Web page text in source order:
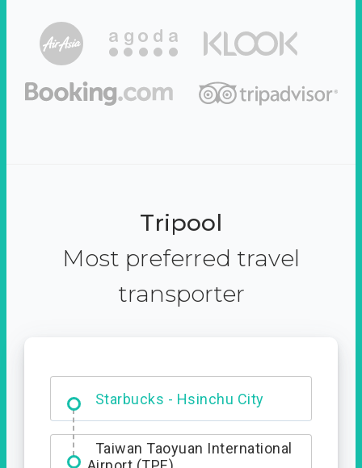
Tripool
Most preferred travel
transporter
Starbucks - Hsinchu City
Entrance
Taiwan Taoyuan International